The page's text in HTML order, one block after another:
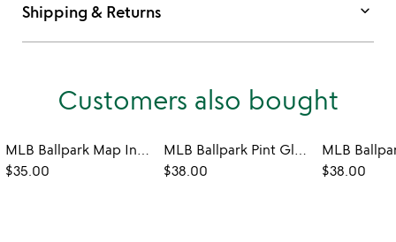
Shipping & Returns keyboard_arrow_down
Customers also bought
MLB Ballpark Map Insulated Pint
$35.00
MLB Ballpark Pint Glasses - Set of 2
$38.00
$38.00